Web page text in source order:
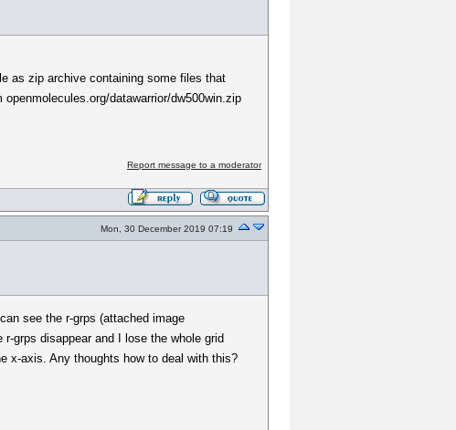
as zip archive containing some files that
datawarrior/dw500win.zip
Report message to a moderator
Mon, 30 December 2019 07:19
see the r-grps (attached image
grps disappear and I lose the whole grid
x-axis. Any thoughts how to deal with this?